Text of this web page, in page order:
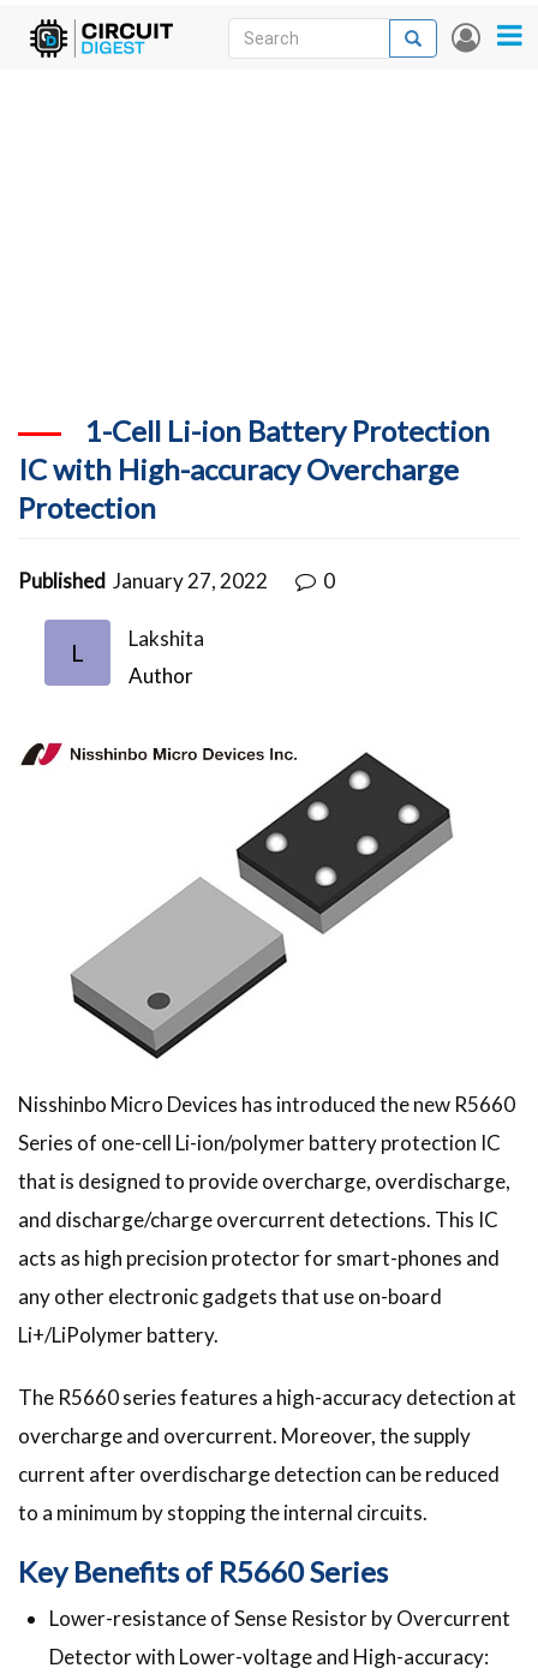
Skip
User
Search
Search
1-Cell Li-ion Battery Protection
IC with High-accuracy Overcharge
Protection
Published January 27, 2022 0
L
Lakshita
Author
Nisshinbo Micro Devices has introduced the new R5660
Series of one-cell Li-ion/polymer battery protection IC
that is designed to provide overcharge, overdischarge,
and discharge/charge overcurrent detections. This IC
acts as high precision protector for smart-phones and
any other electronic gadgets that use on-board
Li+/LiPolymer battery.
The R5660 series features a high-accuracy detection at
overcharge and overcurrent. Moreover, the supply
current after overdischarge detection can be reduced
to a minimum by stopping the internal circuits.
Key Benefits of R5660 Series
Lower-resistance of Sense Resistor by Overcurrent
Detector with Lower-voltage and High-accuracy: